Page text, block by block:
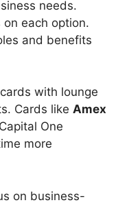
needs.
on each option.
and benefits
with lounge
Cards like Amex
One
more
on business-